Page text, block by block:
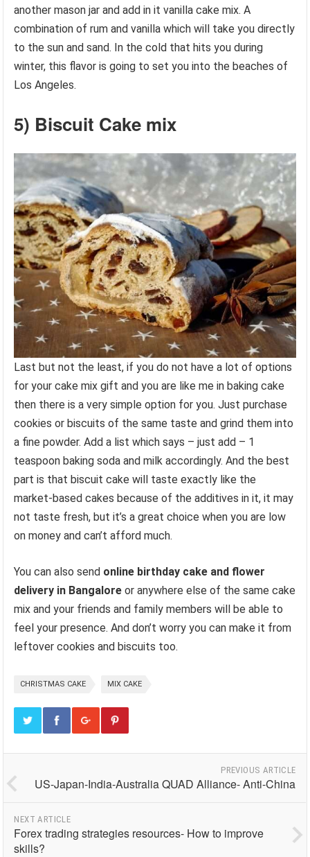
another mason jar and add in it vanilla cake mix. A
combination of rum and vanilla which will take you directly
to the sun and sand. In the cold that hits you during
winter, this flavor is going to set you into the beaches of
Los Angeles.
5) Biscuit Cake mix
Last but not the least, if you do not have a lot of options
for your cake mix gift and you are like me in baking cake
then there is a very simple option for you. Just purchase
cookies or biscuits of the same taste and grind them into
a fine powder. Add a list which says – just add – 1
teaspoon baking soda and milk accordingly. And the best
part is that biscuit cake will taste exactly like the
market-based cakes because of the additives in it, it may
not taste fresh, but it’s a great choice when you are low
on money and can’t afford much.
You can also send online birthday cake and flower
delivery in Bangaloreor anywhere else of the same cake
mix and your friends and family members will be able to
feel your presence. And don’t worry you can make it from
leftover cookies and biscuits too.
CHRISTMAS CAKE MIX CAKE
PREVIOUS ARTICLE
US-Japan-India-Australia QUAD Alliance- Anti-China
NEXT ARTICLE
Forex trading strategies resources- How to improve
skills?